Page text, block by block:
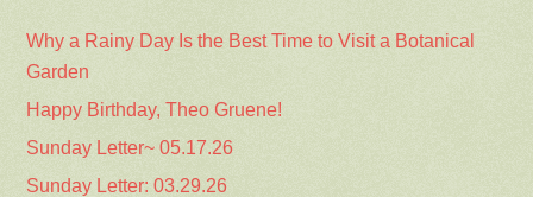
Why a Rainy Day Is the Best Time to Visit a Botanical
Garden
Happy Birthday, Theo Gruene!
Sunday Letter~ 05.17.26
Sunday Letter: 03.29.26